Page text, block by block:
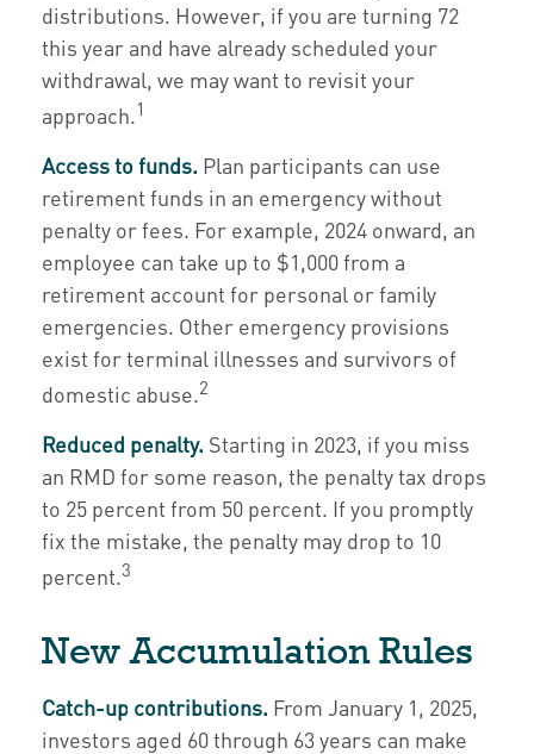
distributions. However, if you are turning 72
this year and have already scheduled your
withdrawal, we may want to revisit your
approach.1
Access to funds. Plan participants can use
retirement funds in an emergency without
penalty or fees. For example, 2024 onward, an
employee can take up to $1,000 from a
retirement account for personal or family
emergencies. Other emergency provisions
exist for terminal illnesses and survivors of
domestic abuse.2
Reduced penalty. Starting in 2023, if you miss
an RMD for some reason, the penalty tax drops
to 25 percent from 50 percent. If you promptly
fix the mistake, the penalty may drop to 10
percent.3
New Accumulation Rules
Catch-up contributions. From January 1, 2025,
investors aged 60 through 63 years can make